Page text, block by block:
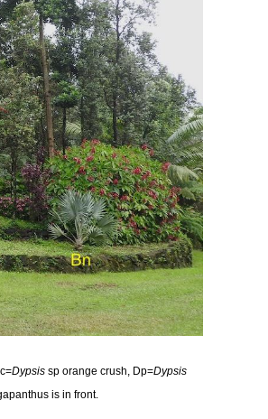
Dypsis sp orange crush, Dp=Dypsis
is in front.